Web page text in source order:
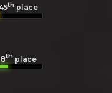
th place
thplace